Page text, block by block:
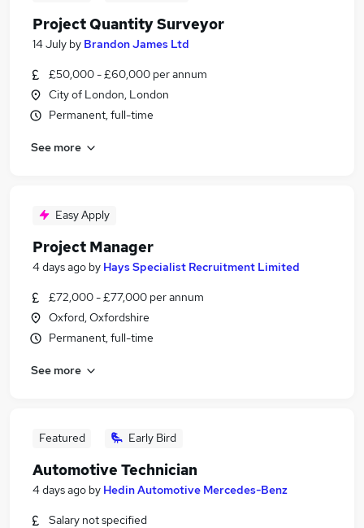
Project Quantity Surveyor
14 July by Brandon James Ltd
£50,000 - £60,000 per annum
City of London, London
Permanent, full-time
See more
Easy Apply
Project Manager
4 days ago by Hays Specialist Recruitment Limited
£72,000 - £77,000 per annum
Oxford, Oxfordshire
Permanent, full-time
See more
Featured Early Bird
Automotive Technician
4 days ago by Hedin Automotive Mercedes-Benz
Salary not specified